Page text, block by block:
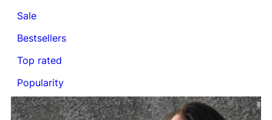
Sale
Bestsellers
Top rated
Popularity